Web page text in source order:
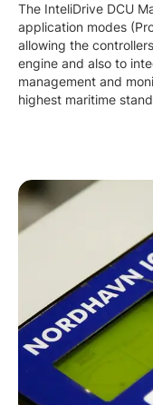
The InteliDrive DCU
application modes
allowing the
engine and also to
management and
highest maritime